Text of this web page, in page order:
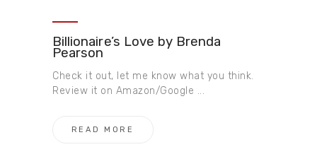
Billionaire’s Love by Brenda
Pearson
Check it out, let me know what you think.
Review it on Amazon/Google ...
READ MORE